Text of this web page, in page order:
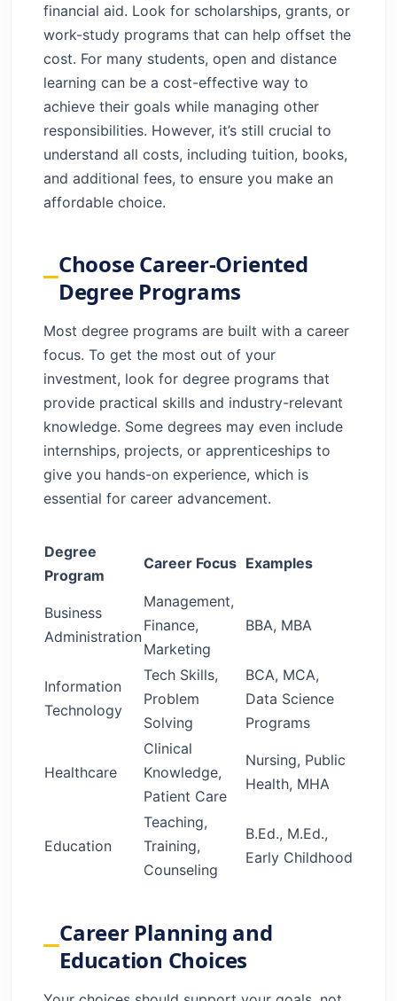
financial aid. Look for scholarships, grants, or
work-study programs that can help offset the
cost. For many students, open and distance
learning can be a cost-effective way to
achieve their goals while managing other
responsibilities. However, it’s still crucial to
understand all costs, including tuition, books,
and additional fees, to ensure you make an
affordable choice.
Choose Career-Oriented
Degree Programs
Most degree programs are built with a career
focus. To get the most out of your
investment, look for degree programs that
provide practical skills and industry-relevant
knowledge. Some degrees may even include
internships, projects, or apprenticeships to
give you hands-on experience, which is
essential for career advancement.
Degree
Program
Career Focus Examples
Business
Administration
Management,
Finance,
Marketing
BBA, MBA
Information
Technology
Tech Skills,
Problem
Solving
BCA, MCA,
Data Science
Programs
Healthcare
Clinical
Knowledge,
Patient Care
Nursing, Public
Health, MHA
Education
Teaching,
Training,
Counseling
B.Ed., M.Ed.,
Early Childhood
Career Planning and
Education Choices